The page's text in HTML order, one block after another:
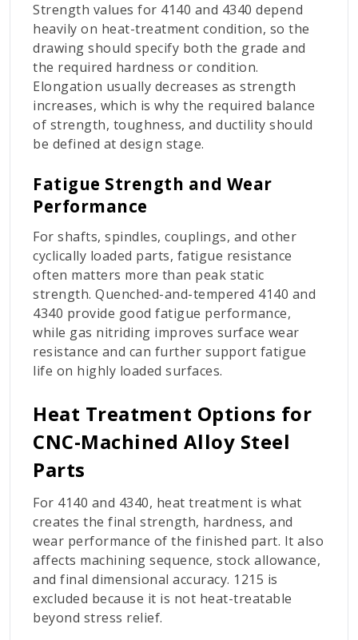
Strength values for 4140 and 4340 depend
heavily on heat-treatment condition, so the
drawing should specify both the grade and
the required hardness or condition.
Elongation usually decreases as strength
increases, which is why the required balance
of strength, toughness, and ductility should
be defined at design stage.
Fatigue Strength and Wear
Performance
For shafts, spindles, couplings, and other
cyclically loaded parts, fatigue resistance
often matters more than peak static
strength. Quenched-and-tempered 4140 and
4340 provide good fatigue performance,
while gas nitriding improves surface wear
resistance and can further support fatigue
life on highly loaded surfaces.
Heat Treatment Options for
CNC-Machined Alloy Steel
Parts
For 4140 and 4340, heat treatment is what
creates the final strength, hardness, and
wear performance of the finished part. It also
affects machining sequence, stock allowance,
and final dimensional accuracy. 1215 is
excluded because it is not heat-treatable
beyond stress relief.